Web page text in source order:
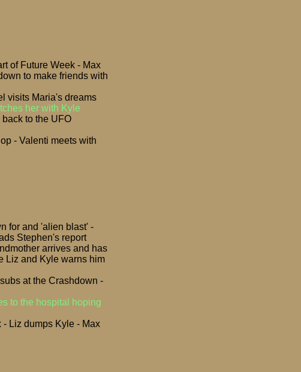
of Future Week - Max
to make friends with
visits Maria's dreams
her with Kyle
to the UFO
- Valenti meets with
for and 'alien blast' -
Stephen's report
arrives and has
Liz and Kyle warns him
at the Crashdown -
to the hospital hoping
Liz dumps Kyle - Max